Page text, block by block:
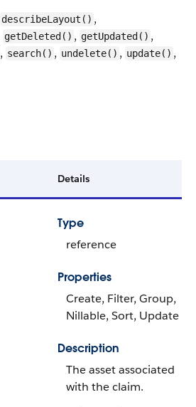
describeLayout() ,
getDeleted() , getUpdated() ,
, search() , undelete() , update() ,
Details
Type
reference
Properties
Create, Filter, Group,
Nillable, Sort, Update
Description
The asset associated
with the claim.